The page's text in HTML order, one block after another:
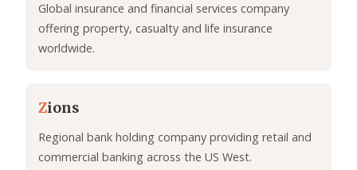
Global insurance and financial services company
offering property, casualty and life insurance
worldwide.
Zions
Regional bank holding company providing retail and
commercial banking across the US West.